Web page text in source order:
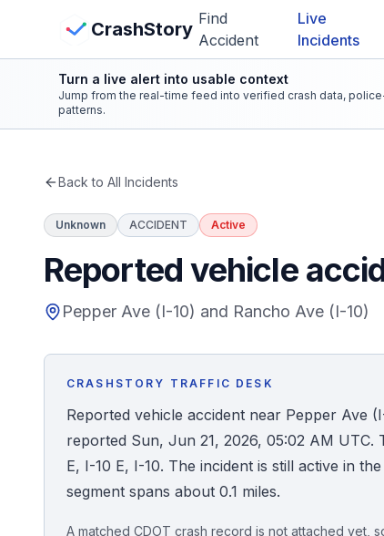
CrashStory Find
Accident
Live
Incidents
CrashStory
Crash Map
Statistics
Honest Guide
QUICK ACTIONS
Find Your Accident
View Crash Map
Turn a live alert into usable context
Jump from the real-time feed into verified crash data,
patterns.
Back to All Incidents
Unknown ACCIDENT Active
Reported vehicle
Pepper Ave (I-10) and Rancho Ave (I-10)
CRASHSTORY TRAFFIC DESK
Reported vehicle accident near Pepper Ave
reported Sun, Jun 21, 2026, 05:02 AM UTC.
E, I-10 E, I-10. The incident is still active in
segment spans about 0.1 miles.
A matched CDOT crash record is not attached yet,